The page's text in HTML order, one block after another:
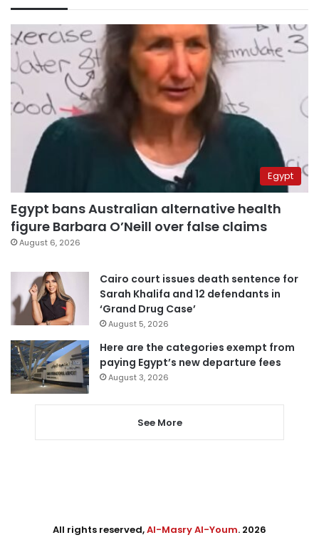
Egypt
Egypt bans Australian alternative health
figure Barbara O’Neill over false claims
August 6, 2026
Cairo court issues death sentence for
Sarah Khalifa and 12 defendants in
‘Grand Drug Case’
August 5, 2026
Here are the categories exempt from
paying Egypt’s new departure fees
August 3, 2026
See More
All rights reserved,Al-Masry Al-Youm. 2026